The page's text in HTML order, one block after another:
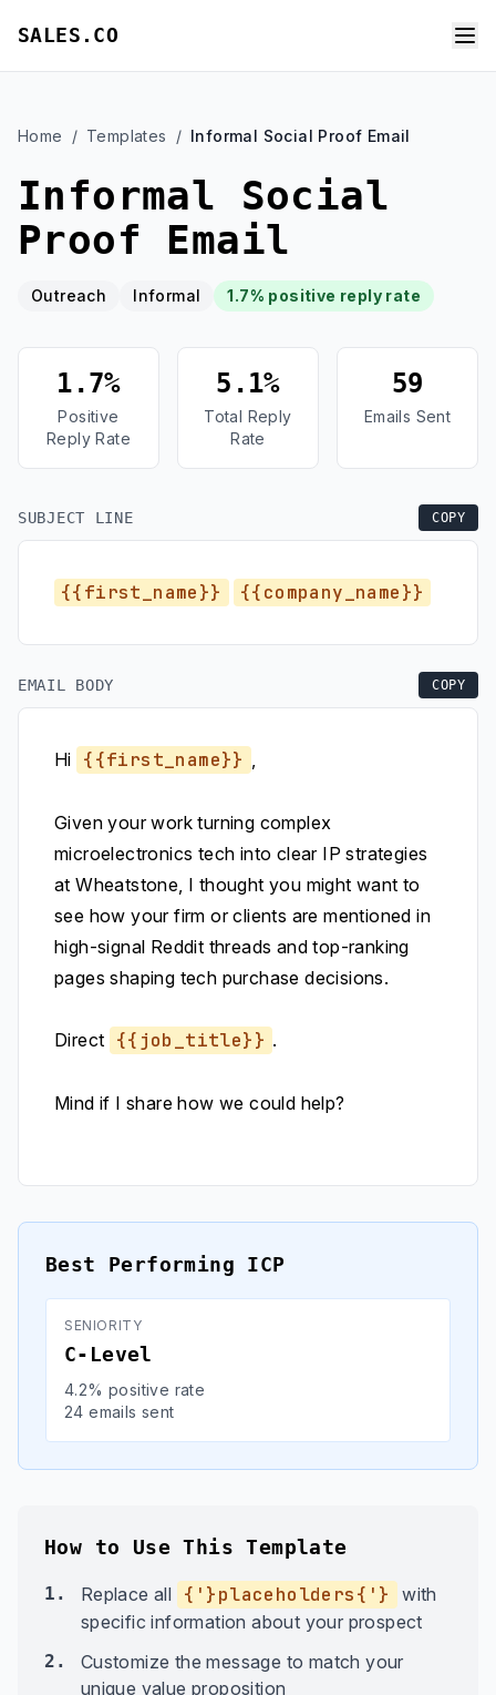
SALES.CO
Home / Templates / Informal Social Proof Email
Informal Social
Proof Email
Outreach Informal 1.7% positive reply rate
1.7%
Positive
Reply Rate
5.1%
Total Reply
Rate
59
Emails Sent
SUBJECT LINE COPY
{{first_name}} {{company_name}}
EMAIL BODY COPY
Hi {{first_name}} ,
Given your work turning complex
microelectronics tech into clear IP strategies
at Wheatstone, I thought you might want to
see how your firm or clients are mentioned in
high-signal Reddit threads and top-ranking
pages shaping tech purchase decisions.
Direct {{job_title}} .
Mind if I share how we could help?
Best Performing ICP
SENIORITY
C-Level
4.2% positive rate
24 emails sent
How to Use This Template
1. Replace all {'}placeholders{'}
with
specific information about your prospect
2.
Customize the message to match your
unique value proposition